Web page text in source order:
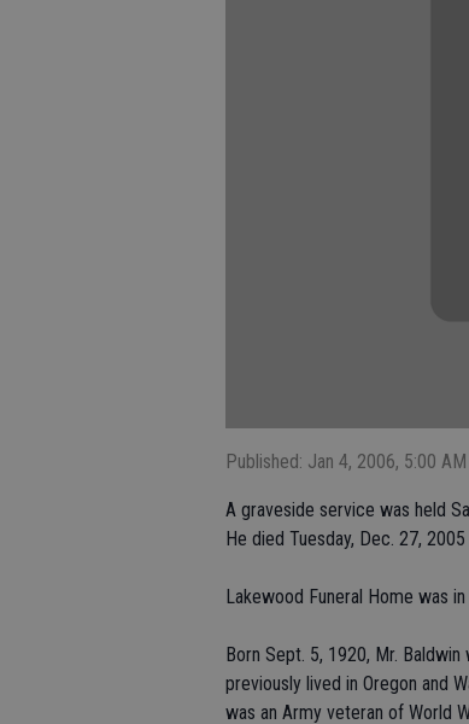
Published: Jan 4, 2006, 5:00 AM
A graveside service was held
He died Tuesday, Dec. 27,
Lakewood Funeral Home was
Born Sept. 5, 1920, Mr.
previously lived in Oregon and
was an Army veteran of World